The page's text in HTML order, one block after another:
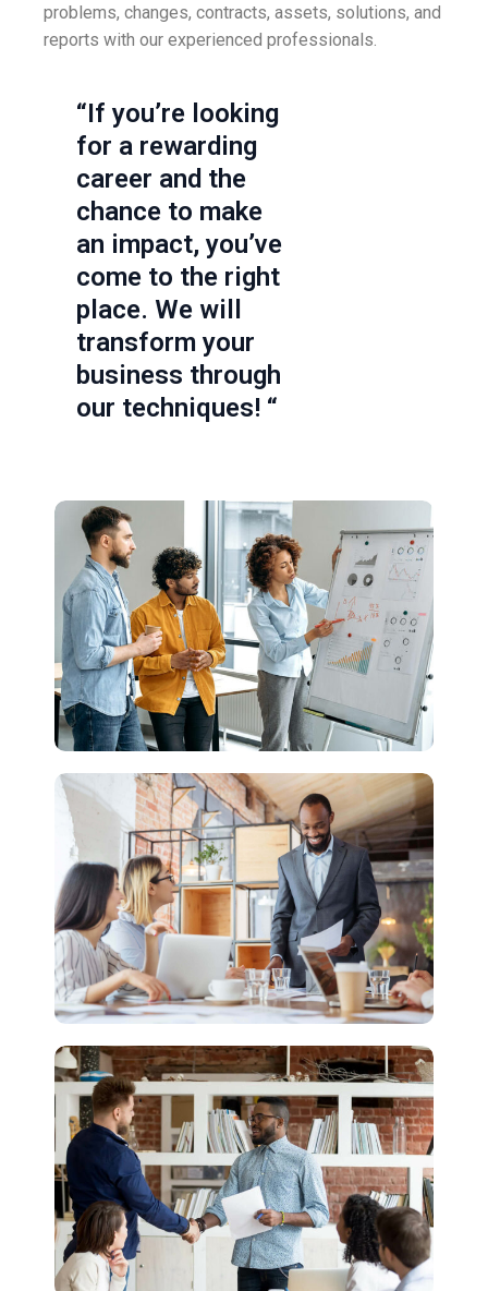
problems, changes, contracts, assets, solutions, and
reports with our experienced professionals.
“If you’re looking
for a rewarding
career and the
chance to make
an impact, you’ve
come to the right
place. We will
transform your
business through
our techniques! “